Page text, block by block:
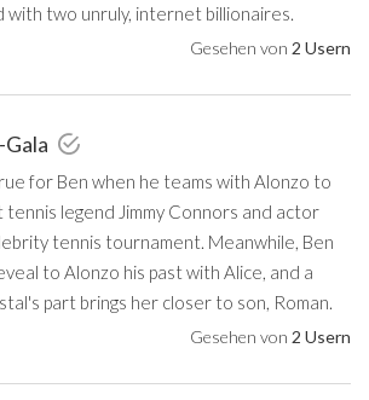
with two unruly, internet billionaires.
Gesehen von 2 Usern
for Ben when he teams with Alonzo to
tennis legend Jimmy Connors and actor
tennis tournament. Meanwhile, Ben
to Alonzo his past with Alice, and a
part brings her closer to son, Roman.
Gesehen von 2 Usern